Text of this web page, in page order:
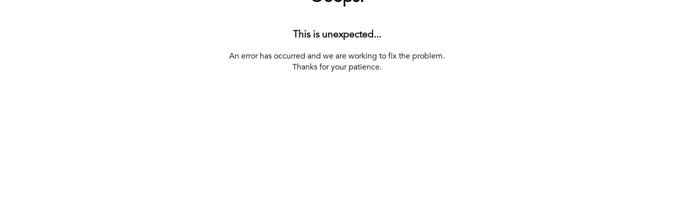
This is unexpected...
An error has occurred and we are working to fix the problem.
Thanks for your patience.